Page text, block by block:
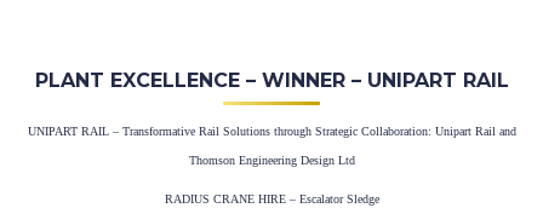
PLANT EXCELLENCE – WINNER – UNIPART RAIL
UNIPART RAIL – Transformative Rail Solutions through Strategic Collaboration: Unipart Rail and
Thomson Engineering Design Ltd
RADIUS CRANE HIRE – Escalator Sledge